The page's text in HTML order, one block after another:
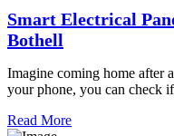
Smart Electrical
Bothell
Imagine coming home after
your phone, you can check
Read More